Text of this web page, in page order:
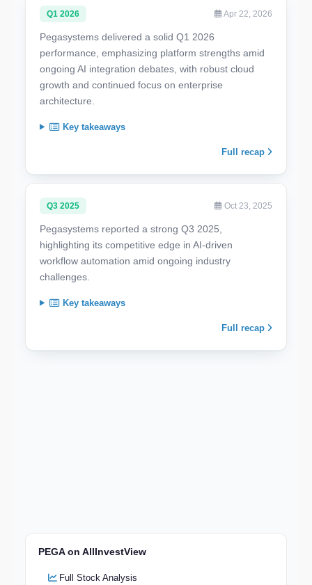
Q1 2026 Apr 22, 2026
Pegasystems delivered a solid Q1 2026
performance, emphasizing platform strengths amid
ongoing AI integration debates, with robust cloud
growth and continued focus on enterprise
architecture.
Key takeaways
Full recap
Q3 2025 Oct 23, 2025
Pegasystems reported a strong Q3 2025,
highlighting its competitive edge in AI-driven
workflow automation amid ongoing industry
challenges.
Key takeaways
Full recap
PEGA on AllInvestView
Full Stock Analysis